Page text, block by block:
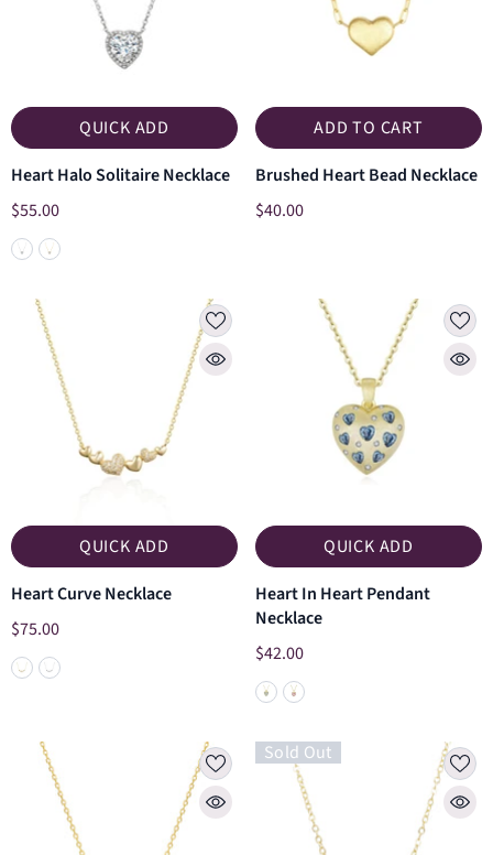
QUICK ADD
Heart Halo Solitaire Necklace
$55.00
ADD TO CART
Brushed Heart Bead Necklace
$40.00
QUICK ADD
Heart Curve Necklace
$75.00
QUICK ADD
Heart In Heart Pendant
Necklace
$42.00
Sold Out